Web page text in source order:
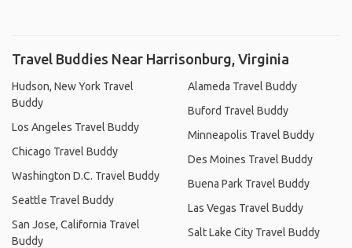
Travel Buddies Near Harrisonburg, Virginia
Hudson, New York Travel
Buddy
Los Angeles Travel Buddy
Chicago Travel Buddy
Washington D.C. Travel Buddy
Seattle Travel Buddy
San Jose, California Travel
Buddy
Alameda Travel Buddy
Buford Travel Buddy
Minneapolis Travel Buddy
Des Moines Travel Buddy
Buena Park Travel Buddy
Las Vegas Travel Buddy
Salt Lake City Travel Buddy